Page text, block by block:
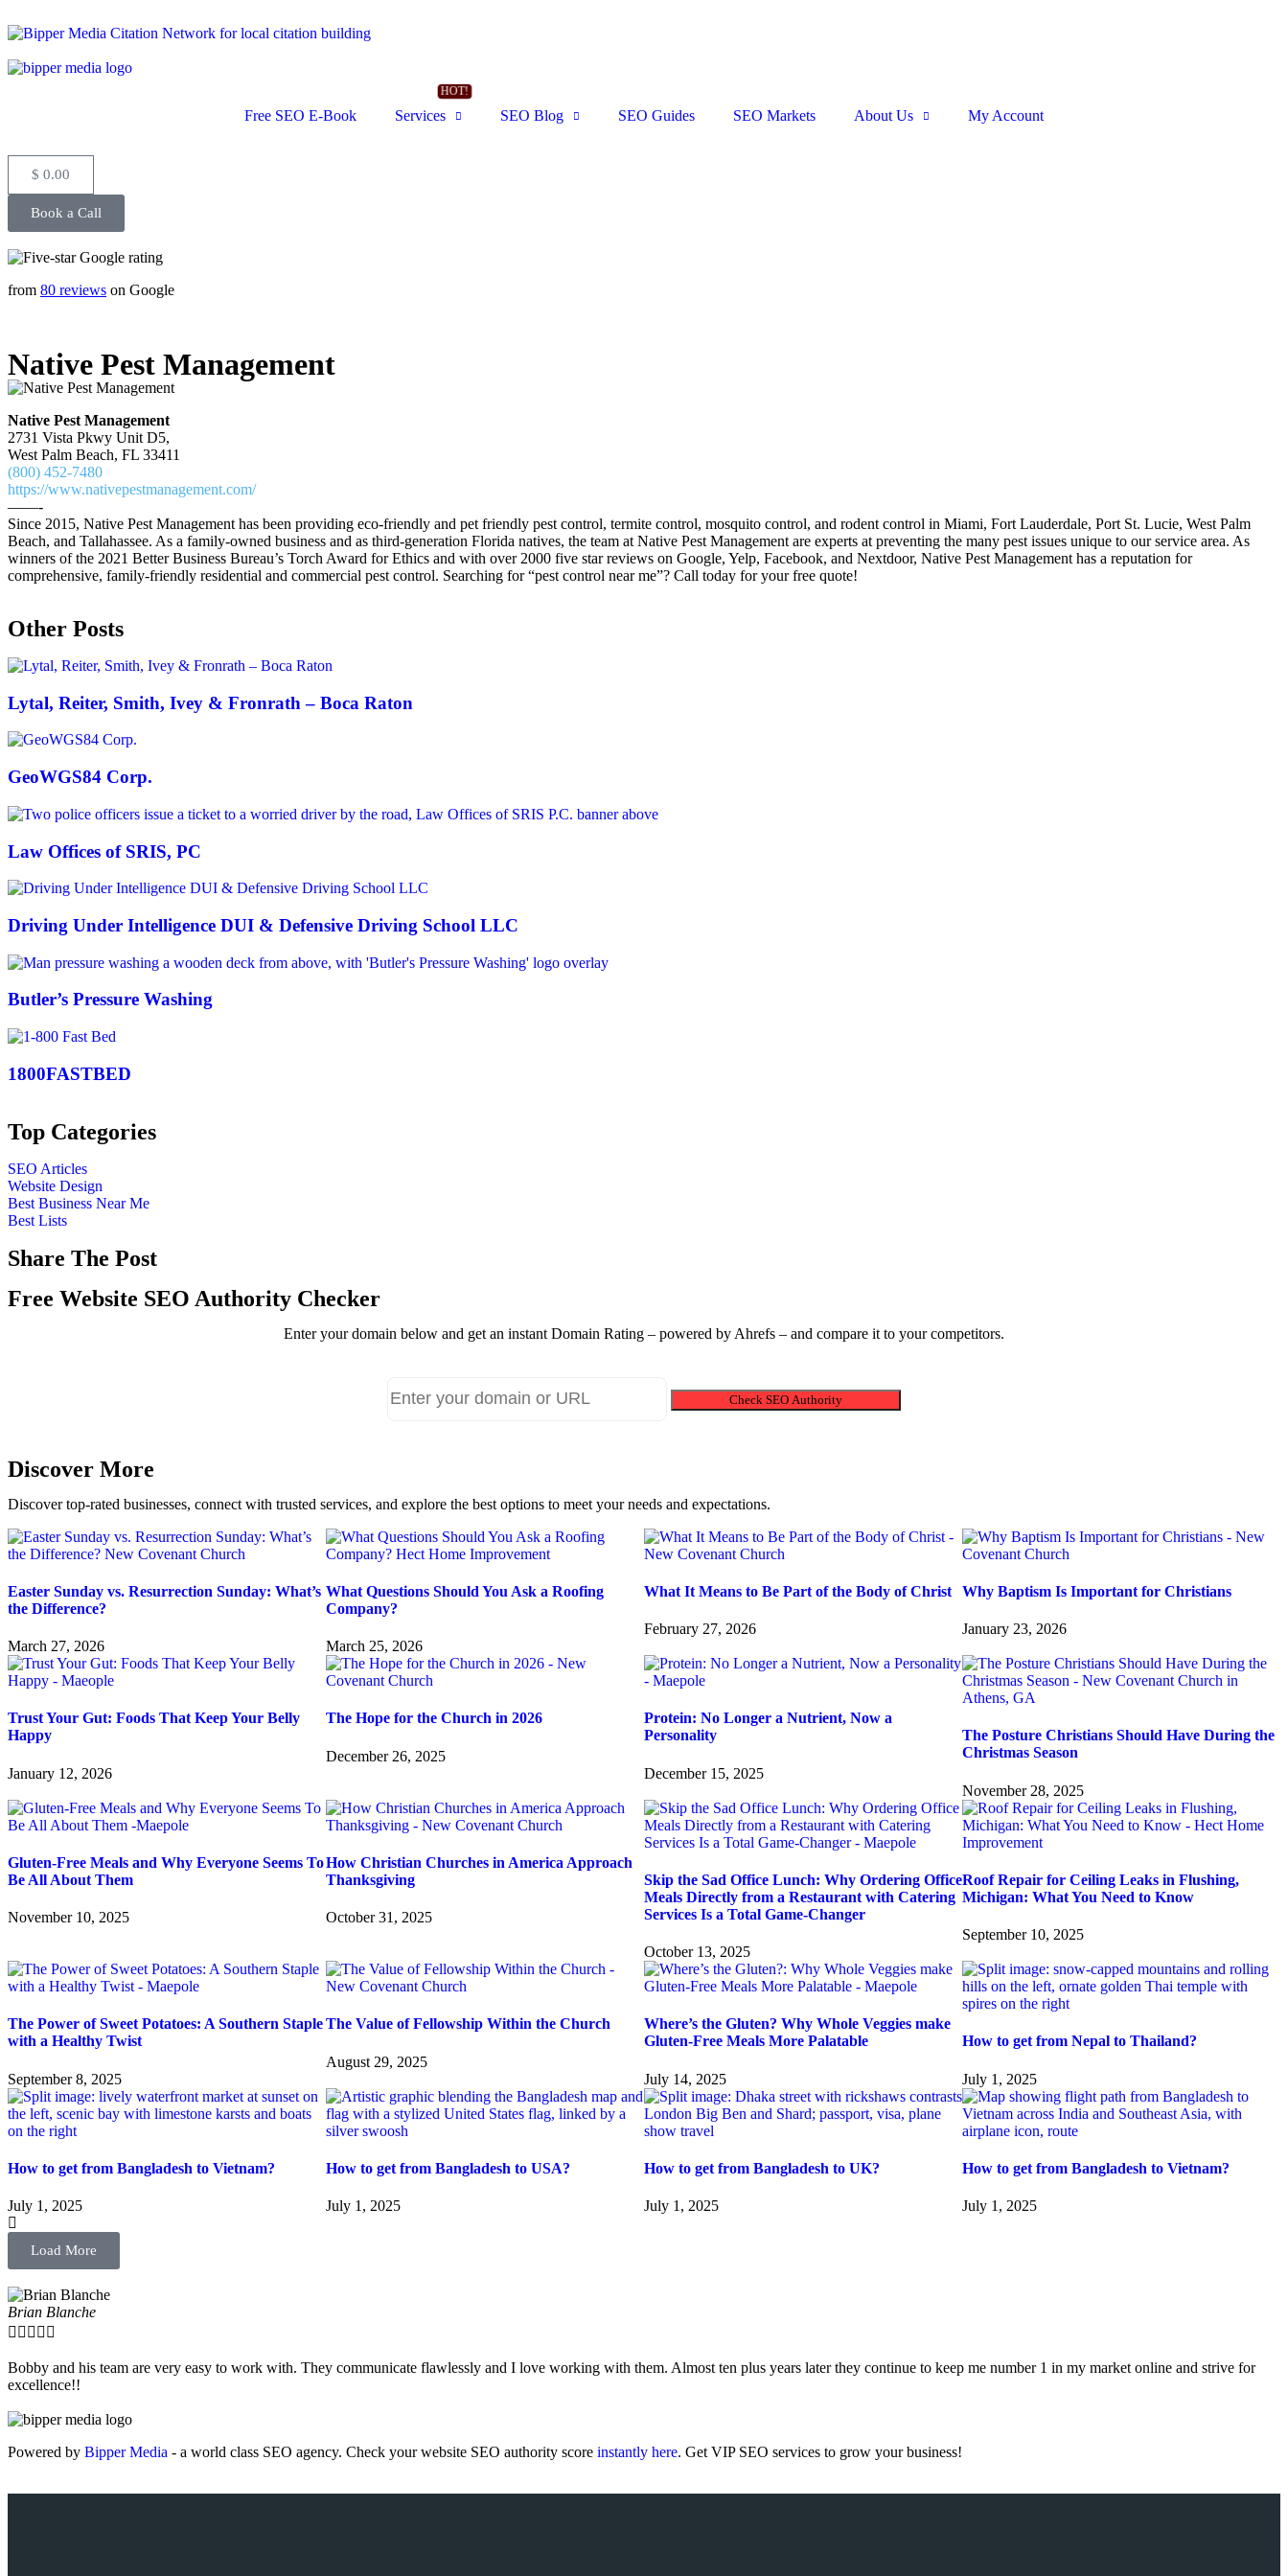
Free SEO E-Book Services SEO Blog SEO Guides SEO Markets About Us My Account
$ 0.00
Book a Call
from 80 reviews on Google
Native Pest Management
Native Pest Management
2731 Vista Pkwy Unit D5,
West Palm Beach, FL 33411
(800) 452-7480
https://www.nativepestmanagement.com/
——-
Since 2015, Native Pest Management has been providing eco-friendly and pet friendly pest control, termite control, mosquito control, and rodent control in Miami, Fort Lauderdale, Port St. Lucie, West Palm
Beach, and Tallahassee. As a family-owned business and as third-generation Florida natives, the team at Native Pest Management are experts at preventing the many pest issues unique to our service area. As
winners of the 2021 Better Business Bureau’s Torch Award for Ethics and with over 2000 five star reviews on Google, Yelp, Facebook, and Nextdoor, Native Pest Management has a reputation for
comprehensive, family-friendly residential and commercial pest control. Searching for “pest control near me”? Call today for your free quote!
Other Posts
Lytal, Reiter, Smith, Ivey & Fronrath – Boca Raton
GeoWGS84 Corp.
Law Offices of SRIS, PC
Driving Under Intelligence DUI & Defensive Driving School LLC
Butler’s Pressure Washing
1800FASTBED
Top Categories
SEO Articles
Website Design
Best Business Near Me
Best Lists
Share The Post
Free Website SEO Authority Checker
Enter your domain below and get an instant Domain Rating – powered by Ahrefs – and compare it to your competitors.
Check SEO Authority
Discover More
Discover top-rated businesses, connect with trusted services, and explore the best options to meet your needs and expectations.
Easter Sunday vs. Resurrection Sunday: What’s
the Difference?
March 27, 2026
What Questions Should You Ask a Roofing
Company?
March 25, 2026
What It Means to Be Part of the Body of Christ
February 27, 2026
Why Baptism Is Important for Christians
January 23, 2026
Trust Your Gut: Foods That Keep Your Belly
Happy
January 12, 2026
The Hope for the Church in 2026
December 26, 2025
Protein: No Longer a Nutrient, Now a
Personality
December 15, 2025
The Posture Christians Should Have During the
Christmas Season
November 28, 2025
Gluten-Free Meals and Why Everyone Seems To
Be All About Them
November 10, 2025
How Christian Churches in America Approach
Thanksgiving
October 31, 2025
Skip the Sad Office Lunch: Why Ordering Office
Meals Directly from a Restaurant with Catering
Services Is a Total Game-Changer
October 13, 2025
Roof Repair for Ceiling Leaks in Flushing,
Michigan: What You Need to Know
September 10, 2025
The Power of Sweet Potatoes: A Southern Staple
with a Healthy Twist
September 8, 2025
The Value of Fellowship Within the Church
August 29, 2025
Where’s the Gluten? Why Whole Veggies make
Gluten-Free Meals More Palatable
July 14, 2025
How to get from Nepal to Thailand?
July 1, 2025
How to get from Bangladesh to Vietnam?
July 1, 2025
How to get from Bangladesh to USA?
July 1, 2025
How to get from Bangladesh to UK?
July 1, 2025
How to get from Bangladesh to Vietnam?
July 1, 2025
Load More
Brian Blanche
    
Bobby and his team are very easy to work with. They communicate flawlessly and I love working with them. Almost ten plus years later they continue to keep me number 1 in my market online and strive for
excellence!!
Powered by Bipper Media - a world class SEO agency. Check your website SEO authority score instantly here. Get VIP SEO services to grow your business!